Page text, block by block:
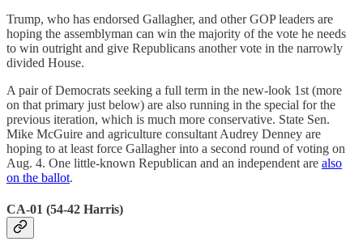
Trump, who has endorsed Gallagher, and other GOP leaders are
hoping the assemblyman can win the majority of the vote he needs
to win outright and give Republicans another vote in the narrowly
divided House.
A pair of Democrats seeking a full term in the new-look 1st (more
on that primary just below) are also running in the special for the
previous iteration, which is much more conservative. State Sen.
Mike McGuire and agriculture consultant Audrey Denney are
hoping to at least force Gallagher into a second round of voting on
Aug. 4. One little-known Republican and an independent are also
on the ballot.
CA-01 (54-42 Harris)